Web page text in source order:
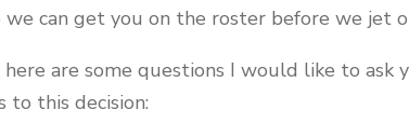
we can get you on the roster before we jet
here are some questions I would like to ask
to this decision: